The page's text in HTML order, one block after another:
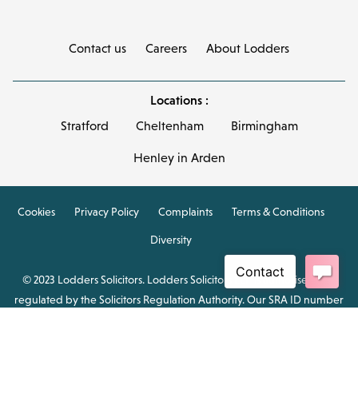
Contact us Careers About Lodders
Locations :
Stratford Cheltenham Birmingham
Henley in Arden
Cookies Privacy Policy Complaints Terms & Conditions
Diversity
© 2023 Lodders Solicitors. Lodders Solicitors LLP is authorised and
regulated by the Solicitors Regulation Authority. Our SRA ID number